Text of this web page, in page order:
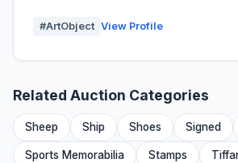
#ArtObject View Profile
Related Auction Categories
Sheep Ship Shoes Signed
Sports Memorabilia Stamps